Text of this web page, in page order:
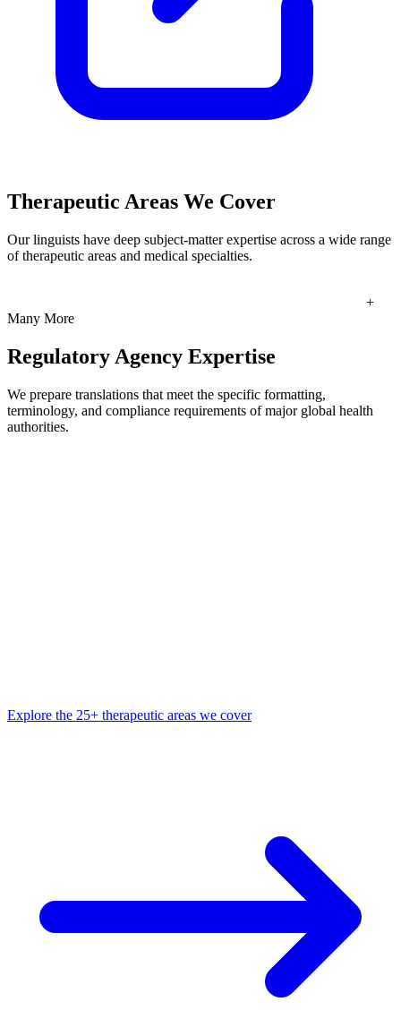
Therapeutic Areas We Cover
Our linguists have deep subject-matter expertise across a wide range
of therapeutic areas and medical specialties.
+
Many More
Regulatory Agency Expertise
We prepare translations that meet the specific formatting,
terminology, and compliance requirements of major global health
authorities.
Explore the 25+ therapeutic areas we cover